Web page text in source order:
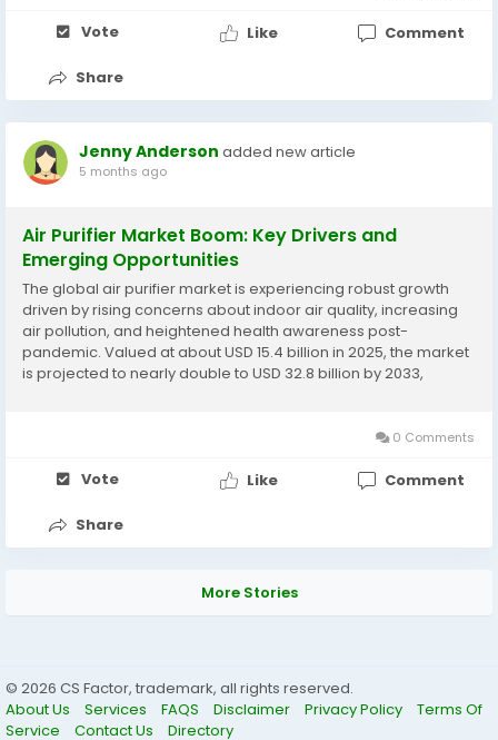
Vote Like Comment
Share
Jenny Anderson added new article
5 months ago
Air Purifier Market Boom: Key Drivers and
Emerging Opportunities
The global air purifier market is experiencing robust growth
driven by rising concerns about indoor air quality, increasing
air pollution, and heightened health awareness post-
pandemic. Valued at about USD 15.4 billion in 2025, the market
is projected to nearly double to USD 32.8 billion by 2033,
0 Comments
Vote Like Comment
Share
More Stories
© 2026 CS Factor, trademark, all rights reserved.
About Us
Services FAQS Disclaimer Privacy Policy
Terms Of
Service
Contact Us Directory